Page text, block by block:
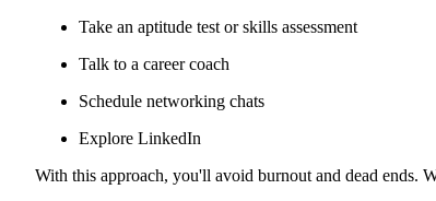
Take an aptitude test or skills assessment
Talk to a career coach
Schedule networking chats
Explore LinkedIn
With this approach, you'll avoid burnout and dead ends.